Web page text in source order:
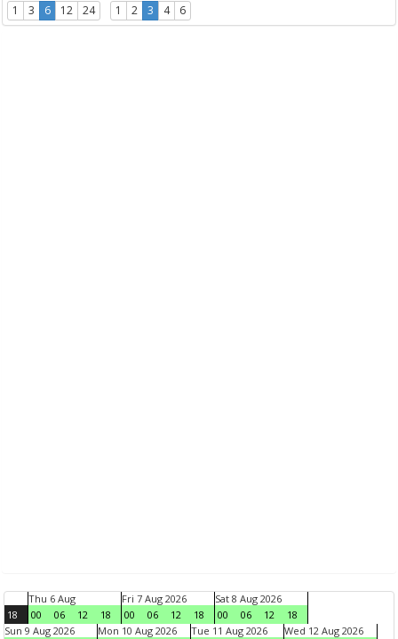
1 3 6 12 24 1 2 3 4 6
18
Thu 6 Aug
00
06 12 18
Fri 7 Aug 2026
00
06 12 18
Sat 8 Aug 2026
00
06 12
18
Sun 9 Aug 2026
Mon 10 Aug 2026 Tue 11 Aug 2026 Wed 12 Aug 2026